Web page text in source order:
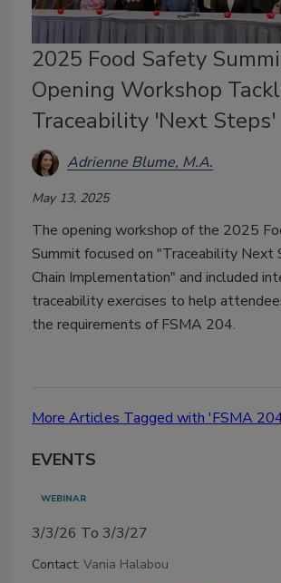
2025 Food Safety
Opening Workshop
Traceability 'Next Steps'
Adrienne Blume, M.A.
May 13, 2025
The opening workshop of the 2025
Summit focused on "Traceability Next
Chain Implementation" and included
traceability exercises to help
the requirements of FSMA 204.
More Articles Tagged with 'FSMA
EVENTS
WEBINAR
3/3/26 To 3/3/27
Contact: Vania Halabou